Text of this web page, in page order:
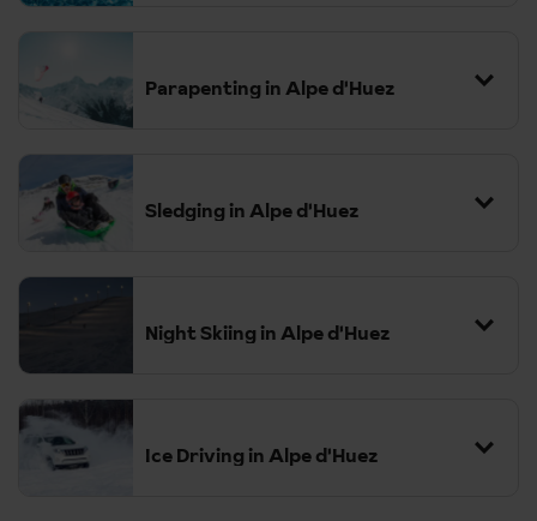
Parapenting in Alpe d'Huez
Sledging in Alpe d'Huez
Night Skiing in Alpe d'Huez
Ice Driving in Alpe d'Huez